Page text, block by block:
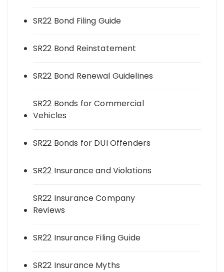
SR22 Bond Filing Guide
SR22 Bond Reinstatement
SR22 Bond Renewal Guidelines
SR22 Bonds for Commercial
Vehicles
SR22 Bonds for DUI Offenders
SR22 Insurance and Violations
SR22 Insurance Company
Reviews
SR22 Insurance Filing Guide
SR22 Insurance Myths